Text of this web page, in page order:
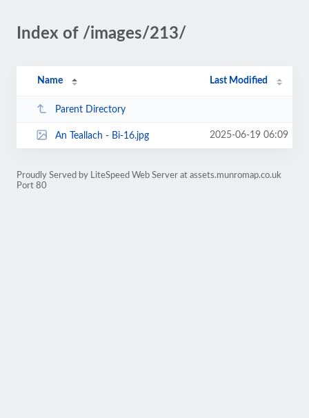
Index of /images/213/
Name Last Modified
Parent Directory
An Teallach - Bi-16.jpg 2025-06-19 06:09
Proudly Served by LiteSpeed Web Server at assets.munromap.co.uk
Port 80